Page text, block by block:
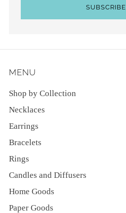
SUBSCRIBE
MENU
Shop by Collection
Necklaces
Earrings
Bracelets
Rings
Candles and Diffusers
Home Goods
Paper Goods